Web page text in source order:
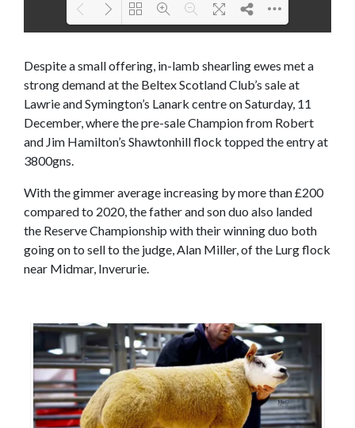
Despite a small offering, in-lamb shearling ewes met a
strong demand at the Beltex Scotland Club’s sale at
Lawrie and Symington’s Lanark centre on Saturday, 11
December, where the pre-sale Champion from Robert
and Jim Hamilton’s Shawtonhill flock topped the entry at
3800gns.
With the gimmer average increasing by more than £200
compared to 2020, the father and son duo also landed
the Reserve Championship with their winning duo both
going on to sell to the judge, Alan Miller, of the Lurg flock
near Midmar, Inverurie.